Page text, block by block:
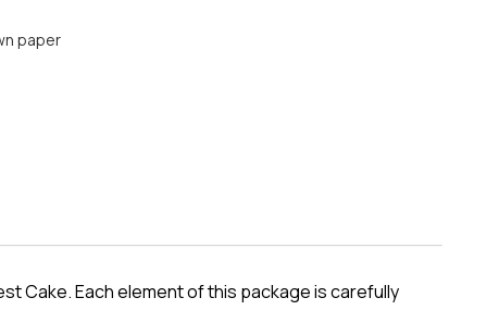
paper
Cake. Each element of this package is carefully